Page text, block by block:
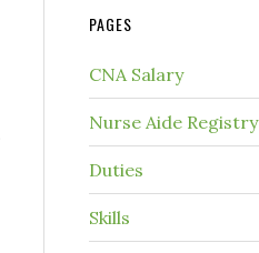
PAGES
CNA Salary
Nurse Aide Registry
Duties
Skills